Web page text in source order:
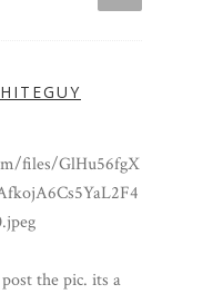
files/GlHu56fgX
the pic. its a